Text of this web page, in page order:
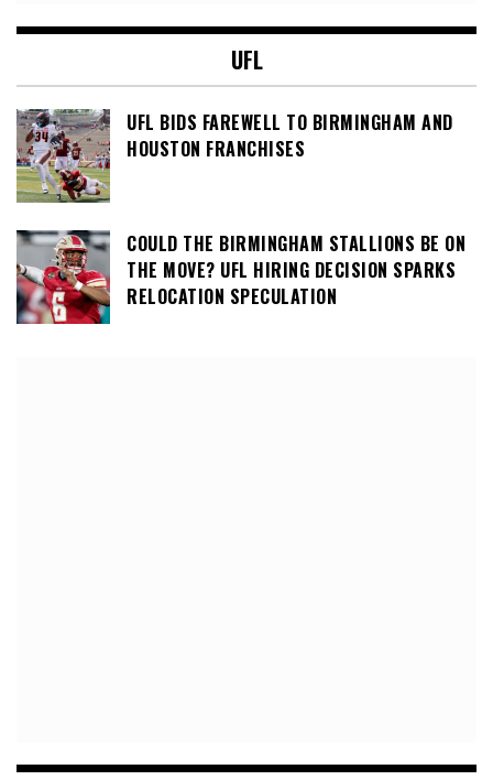
UFL
UFL BIDS FAREWELL TO BIRMINGHAM AND
HOUSTON FRANCHISES
COULD THE BIRMINGHAM STALLIONS BE ON
THE MOVE? UFL HIRING DECISION SPARKS
RELOCATION SPECULATION